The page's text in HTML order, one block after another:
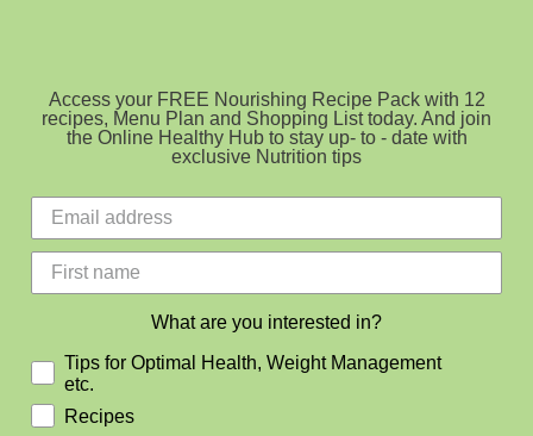
Access your FREE Nourishing Recipe Pack with 12
recipes, Menu Plan and Shopping List today. And join
the Online Healthy Hub to stay up- to - date with
exclusive Nutrition tips
What are you interested in?
Tips for Optimal Health, Weight Management
etc.
Recipes